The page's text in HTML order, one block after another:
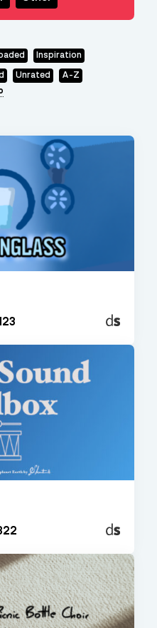
Inspiration
Unrated
A-Z
Decent
Sampler
Decent
Sampler